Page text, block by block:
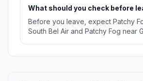
What should you check before
Before you leave, expect Patchy
South Bel Air and Patchy Fog near